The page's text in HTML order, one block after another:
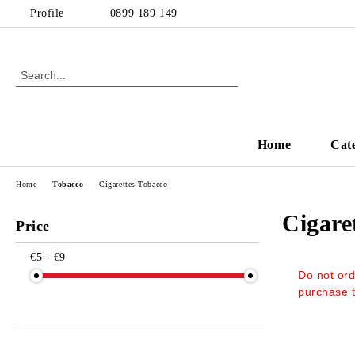
Profile 0899 189 149
Home
Price
€5 - €9
Home Tobacco Cigarettes Тobacco
Do not
purchase